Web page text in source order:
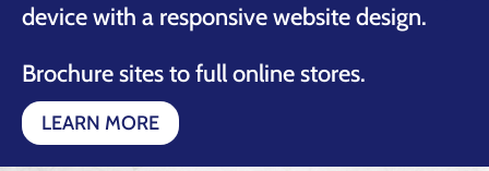
device with a responsive website design.
Brochure sites to full online stores.
LEARN MORE